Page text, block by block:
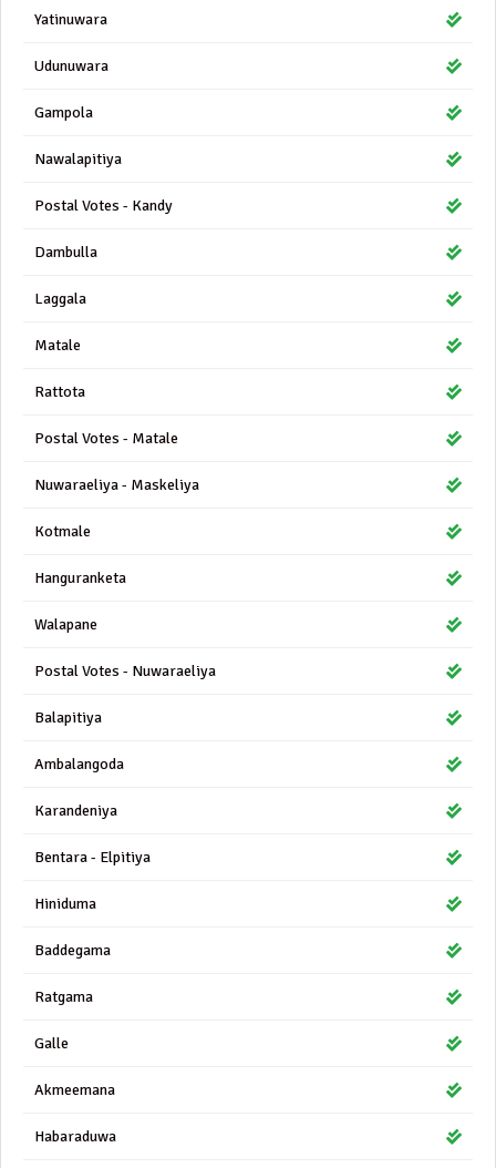
Yatinuwara
Udunuwara
Gampola
Nawalapitiya
Postal Votes - Kandy
Dambulla
Laggala
Matale
Rattota
Postal Votes - Matale
Nuwaraeliya - Maskeliya
Kotmale
Hanguranketa
Walapane
Postal Votes - Nuwaraeliya
Balapitiya
Ambalangoda
Karandeniya
Bentara - Elpitiya
Hiniduma
Baddegama
Ratgama
Galle
Akmeemana
Habaraduwa